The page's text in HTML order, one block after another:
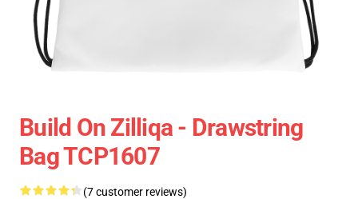
Build On Zilliqa - Drawstring
Bag TCP1607
(7 customer reviews)